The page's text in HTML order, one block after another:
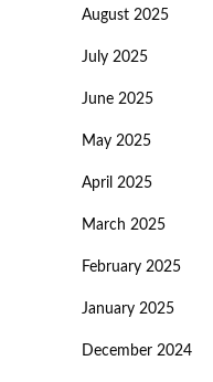
August 2025
July 2025
June 2025
May 2025
April 2025
March 2025
February 2025
January 2025
December 2024